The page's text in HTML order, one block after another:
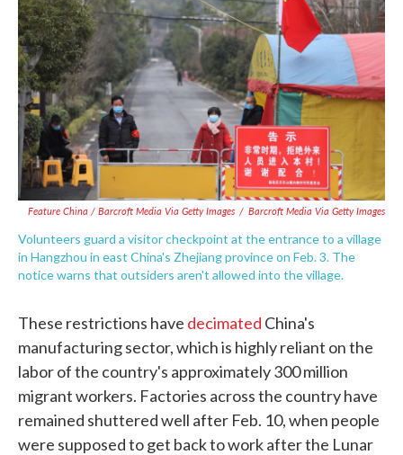
Feature China / Barcroft Media Via Getty Images / Barcroft Media Via Getty Images
Volunteers guard a visitor checkpoint at the entrance to a village
in Hangzhou in east China's Zhejiang province on Feb. 3. The
notice warns that outsiders aren't allowed into the village.
These restrictions have decimated China's
manufacturing sector, which is highly reliant on the
labor of the country's approximately 300 million
migrant workers. Factories across the country have
remained shuttered well after Feb. 10, when people
were supposed to get back to work after the Lunar